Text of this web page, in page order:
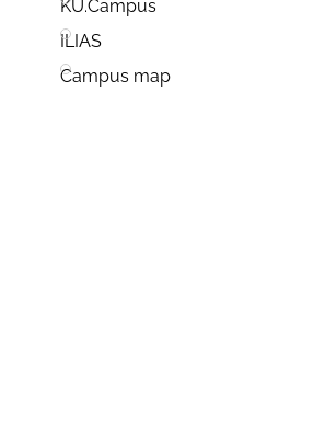
KU.Campus
ILIAS
Campus map